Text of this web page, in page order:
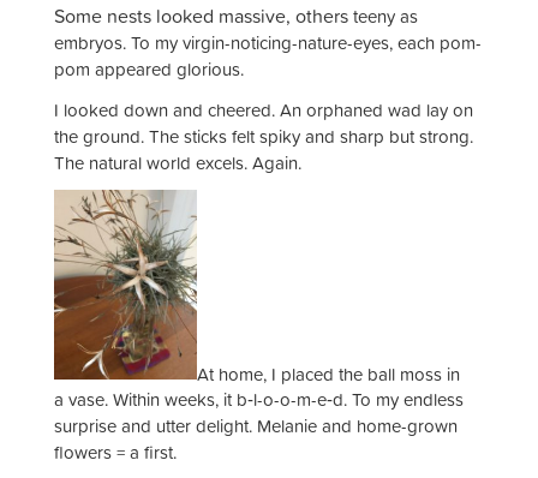
Some nests looked massive, othersteeny as
embryos. To my virgin-noticing-nature-eyes, each pom-
pom appeared glorious.
I looked down and cheered. An orphaned wad lay on
the ground. The sticks felt spiky and sharp but strong.
The natural world excels. Again.
At home, I placed the ball moss in
a vase. Within weeks, it b‑l-o-o-m-e‑d. To my endless
surprise and utter delight. Melanie and home-grown
flowers = a first.